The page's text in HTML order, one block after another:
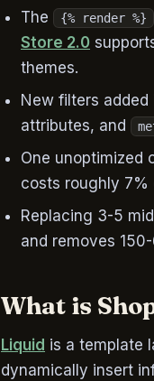
The
{% render %}
Store 2.0
themes.
New filters
attributes, and
One unoptimized
costs roughly 7%
Replacing 3-5
and removes
What is
Liquid is a template
dynamically insert